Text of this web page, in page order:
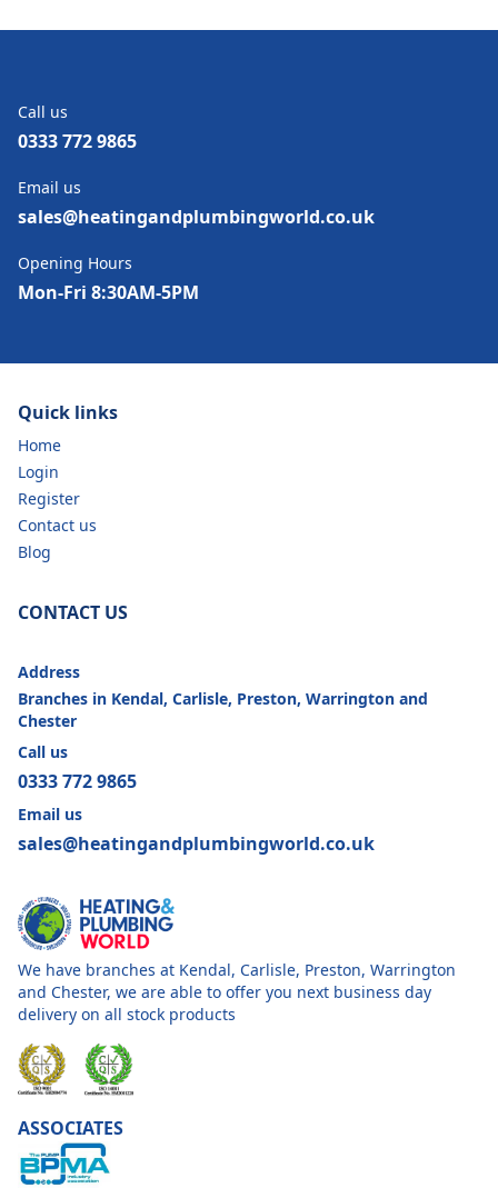
Call us
0333 772 9865
Email us
sales@heatingandplumbingworld.co.uk
Opening Hours
Mon-Fri 8:30AM-5PM
Quick links
Home
Login
Register
Contact us
Blog
CONTACT US
Address
Branches in Kendal, Carlisle, Preston, Warrington and
Chester
Call us
0333 772 9865
Email us
sales@heatingandplumbingworld.co.uk
We have branches at Kendal, Carlisle, Preston, Warrington
and Chester, we are able to offer you next business day
delivery on all stock products
ASSOCIATES